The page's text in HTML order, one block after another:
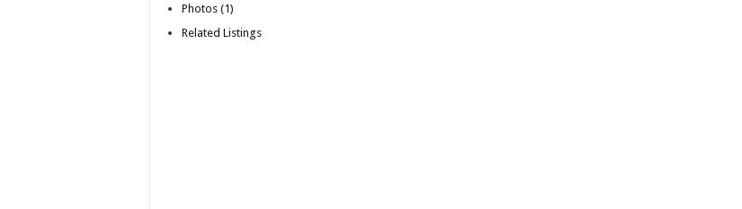
Photos (1)
Related Listings